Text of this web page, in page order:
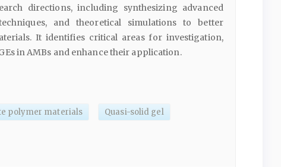
directions, including synthesizing advanced
and theoretical simulations to better
It identifies critical areas for investigation,
in AMBs and enhance their application.
polymer materials Quasi-solid gel